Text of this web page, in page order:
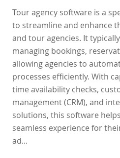
Tour agency software is a
to streamline and enhance
and tour agencies. It
managing bookings,
allowing agencies to
processes efficiently. With
time availability checks,
management (CRM), and
solutions, this software
seamless experience for
ad...